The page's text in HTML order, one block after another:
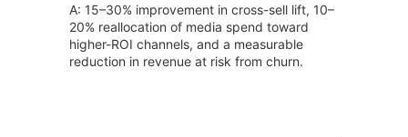
A: 15–30% improvement in cross-sell lift, 10–
20% reallocation of media spend toward
higher-ROI channels, and a measurable
reduction in revenue at risk from churn.